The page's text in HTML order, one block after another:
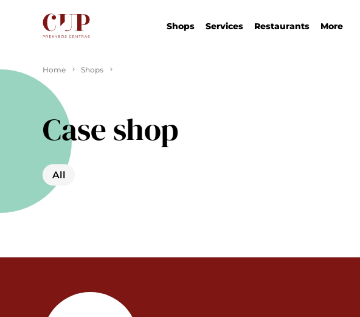
Shops Services Restaurants More
Home Shops
Case shop
All